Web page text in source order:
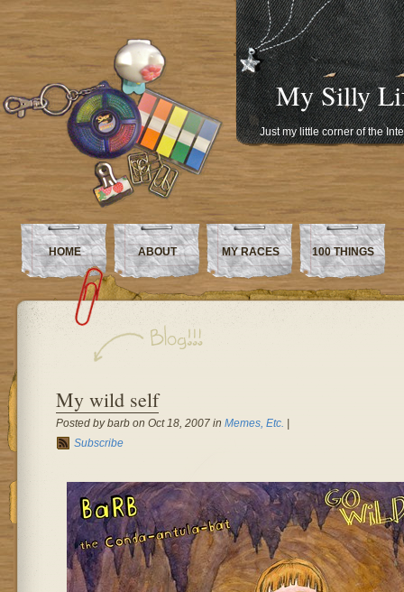
My Silly
Just my little corner of the
HOME ABOUT MY RACES 100 THINGS
My wild self
Posted by barb on Oct 18, 2007 in Memes, Etc.
Subscribe